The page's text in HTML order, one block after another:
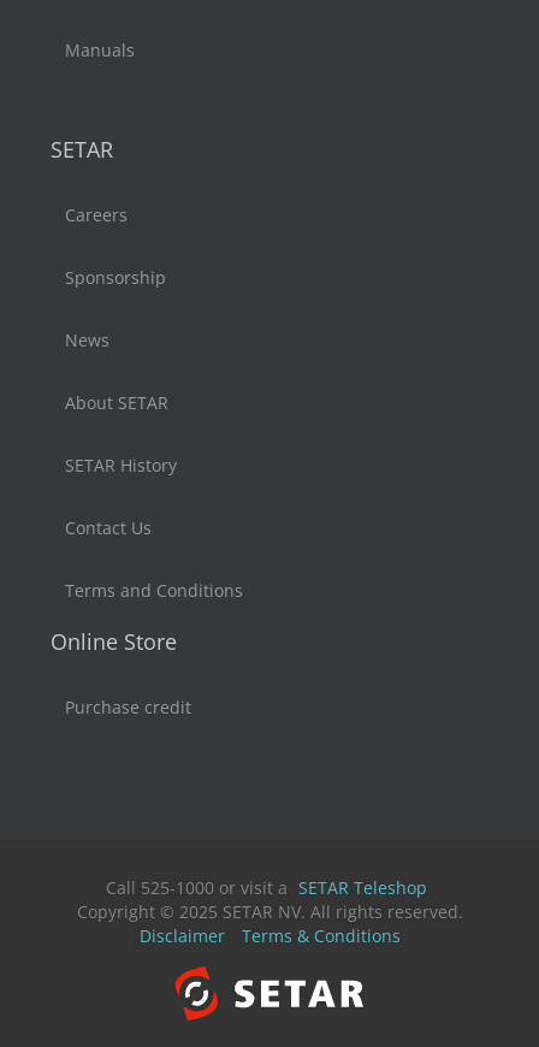
Manuals
SETAR
Careers
Sponsorship
News
About SETAR
SETAR History
Contact Us
Terms and Conditions
Online Store
Purchase credit
Call 525-1000 or visit a SETAR Teleshop
Copyright © 2025 SETAR NV. All rights reserved.
Disclaimer
Terms & Conditions